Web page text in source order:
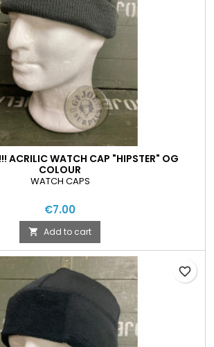
ACRILIC WATCH CAP "HIPSTER" OG
COLOUR
WATCH CAPS
€7.00
 Add to cart
favorite_border